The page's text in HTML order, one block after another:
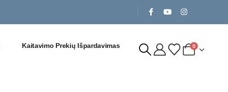
Kaitavimo Prekių Išpardavimas 0